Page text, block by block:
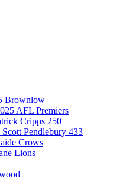
Brownlow
AFL Premiers
Cripps 250
Scott Pendlebury 433
Crows
Lions